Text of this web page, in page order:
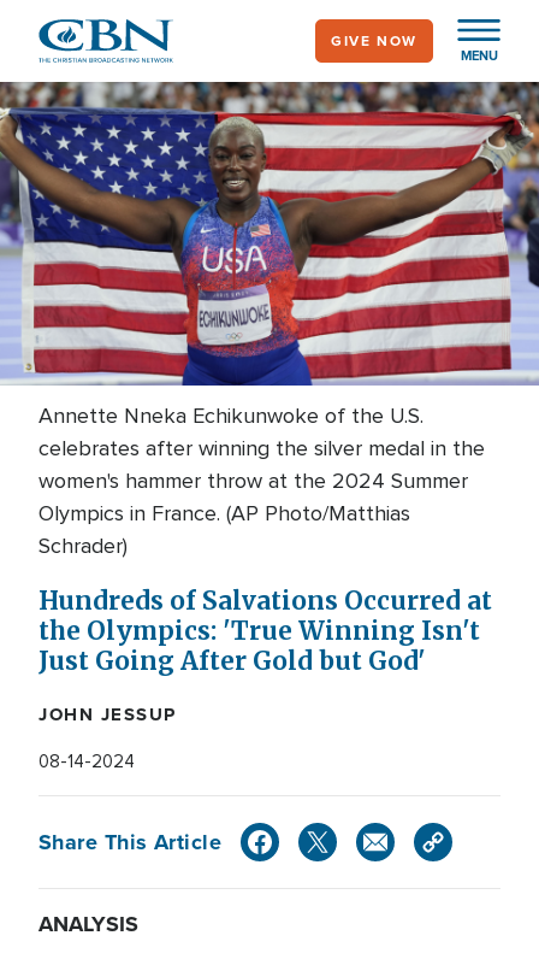
main
content
MENU
GIVE NOW
Annette Nneka Echikunwoke of the U.S.
celebrates after winning the silver medal in the
women's hammer throw at the 2024 Summer
Olympics in France. (AP Photo/Matthias
Schrader)
Hundreds of Salvations Occurred at
the Olympics: 'True Winning Isn't
Just Going After Gold but God'
JOHN JESSUP
08-14-2024
Share This Article
ANALYSIS